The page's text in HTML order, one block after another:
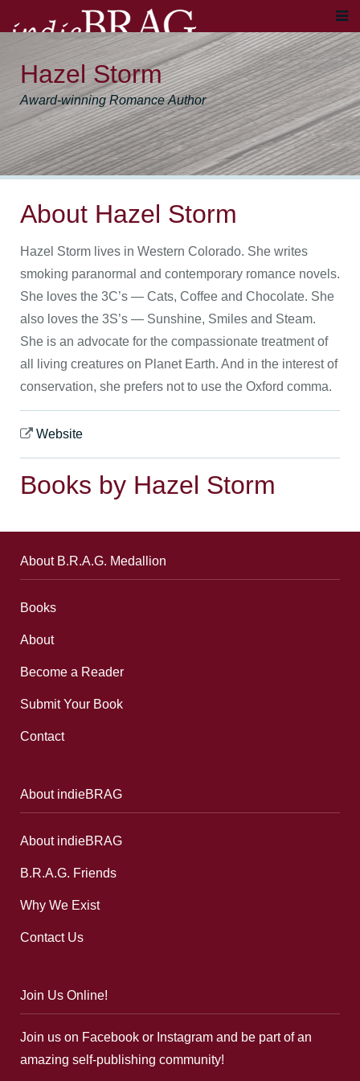
Hazel Storm
Award-winning Romance Author
About Hazel Storm
Hazel Storm lives in Western Colorado. She writes
smoking paranormal and contemporary romance novels.
She loves the 3C’s — Cats, Coffee and Chocolate. She
also loves the 3S’s — Sunshine, Smiles and Steam.
She is an advocate for the compassionate treatment of
all living creatures on Planet Earth. And in the interest of
conservation, she prefers not to use the Oxford comma.
Website
Books by Hazel Storm
About B.R.A.G. Medallion
Books
About
Become a Reader
Submit Your Book
Contact
About indieBRAG
About indieBRAG
B.R.A.G. Friends
Why We Exist
Contact Us
Join Us Online!
Join us on Facebook or Instagram and be part of an
amazing self-publishing community!